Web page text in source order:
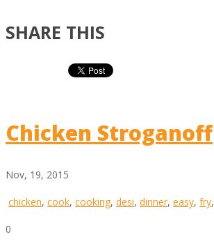
SHARE THIS
Chicken Stroganoff
Nov, 19, 2015
chicken, cook, cooking, desi, dinner, easy, fry,
0